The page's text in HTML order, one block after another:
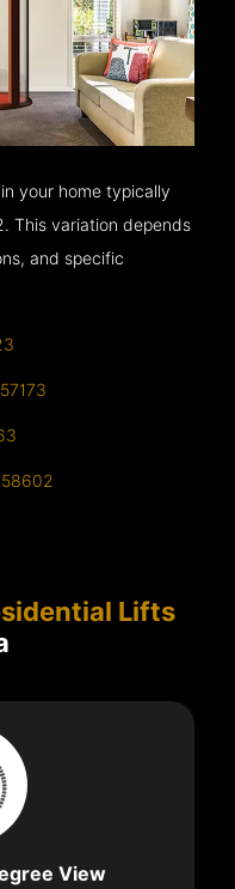
your home typically
This variation depends
and specific
Lifts
View